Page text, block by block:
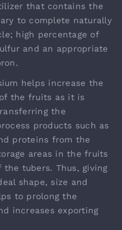
that contains the
to complete naturally
high percentage of
and an appropriate
helps increase the
the fruits as it is
the
products such as
proteins from the
areas in the fruits
tubers. Thus, giving
shape, size and
to prolong the
increases exporting